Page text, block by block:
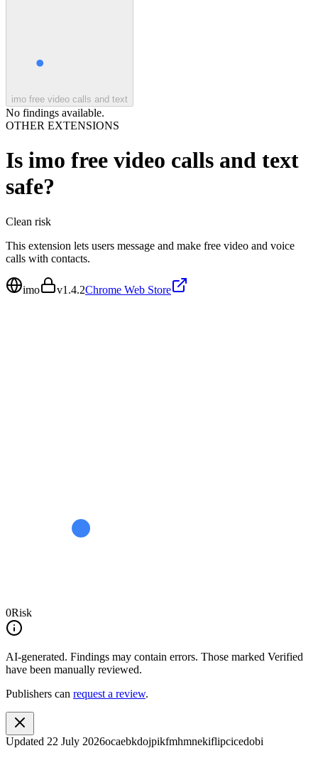
imo free video calls and text
No findings available.
OTHER EXTENSIONS
Is imo free video calls and text
safe?
Clean risk
This extension lets users message and make free video and voice
calls with contacts.
imo v1.4.2Chrome Web Store
0Risk
AI-generated. Findings may contain errors. Those marked Verified
have been manually reviewed.
Publishers can request a review.
Updated 22 July 2026ocaebkdojpikfmhmnekiflipcicedobi